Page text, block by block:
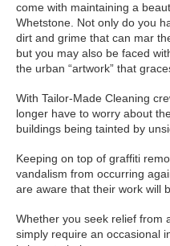
come with maintaining a
Whetstone. Not only do you
dirt and grime that can mar
but you may also be faced
the urban “artwork” that
With Tailor-Made Cleaning
longer have to worry about
buildings being tainted by
Keeping on top of graffiti
vandalism from occurring
are aware that their work will
Whether you seek relief from
simply require an occasional